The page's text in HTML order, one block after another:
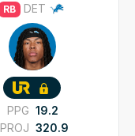
RB DET
PPG 19.2
PROJ 320.9